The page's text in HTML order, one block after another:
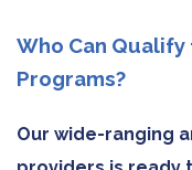
Who Can
Programs?
Our wide-ranging